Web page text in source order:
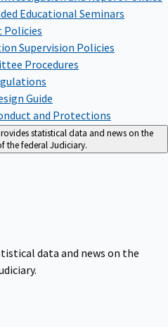
Educational Seminars
Policies
Supervision Policies
Procedures
Guide
and Protections
statistical data and news on the
the federal Judiciary.
data and news on the